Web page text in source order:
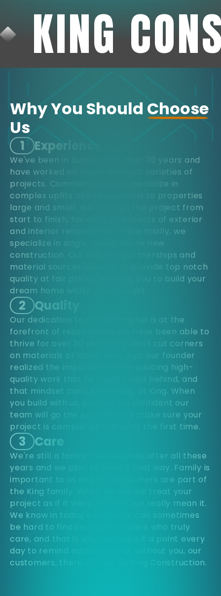
KING
Why You Should Choose
Us
1 Experience
We've been in business for over 30 years and
have worked on many different varieties of
projects. Commercially, we specialize in
complex upfits and renovations to properties
large and small. We manage the project from
start to finish, handling all aspects of exterior
and interior renovations. Residentially, we
specialize in single-family home new
construction. Our industry partnerships and
material sources allow us to provide top notch
quality at fair prices, allowing you to build your
dream home within your budget.
2 Quality
Our dedication to craftsmanship is at the
forefront of reasons why we have been able to
thrive for over 30 years. We don't cut corners
on materials or labor. Long ago, our founder
realized the importance of producing high-
quality work that he could stand behind, and
that mindset continues today at King. When
you build with us, you can be confident our
team will go the extra mile to make sure your
project is completed correctly the first time.
3 Care
We're still a family-run business after all these
years and we plan to keep it that way. Family is
important to us and our customers are part of
the King family. When we say we treat your
project as if it were our own, we really mean it.
We know in today's market it can sometimes
be hard to find service providers who truly
care, and that is why we make it a point every
day to remind ourselves that without you, our
customers, there can be no King Construction.